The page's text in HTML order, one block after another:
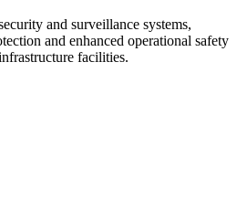
and surveillance systems,
and enhanced operational safety
facilities.